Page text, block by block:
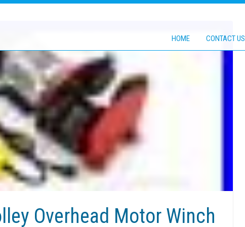
HOME CONTACT US
Overhead Motor Winch